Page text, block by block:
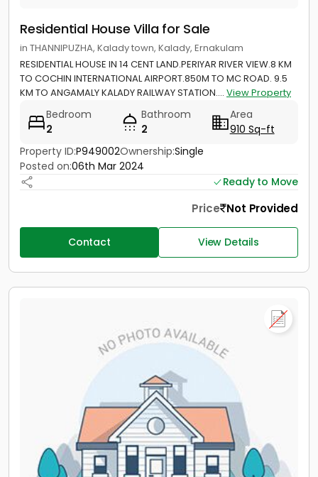
Residential House Villa for Sale
in THANNIPUZHA, Kalady town, Kalady, Ernakulam
RESIDENTIAL HOUSE IN 14 CENT LAND.PERIYAR RIVER VIEW.8 KM
TO COCHIN INTERNATIONAL AIRPORT.850M TO MC ROAD. 9.5
KM TO ANGAMALY KALADY RAILWAY STATION.... View Property
Bedroom
2
Bathroom
2
Area
910 Sq-ft
Property ID:P949002Ownership:Single
Posted on:06th Mar 2024
Ready to Move
Price Not Provided
Contact View Details